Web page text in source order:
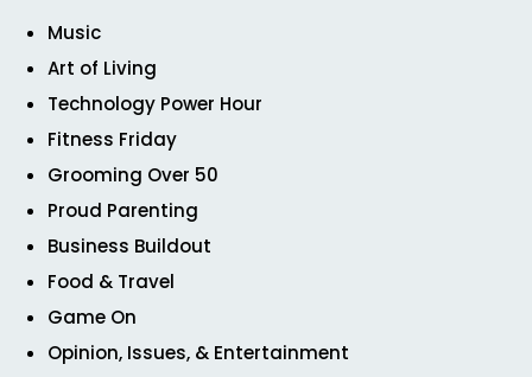
Music
Art of Living
Technology Power Hour
Fitness Friday
Grooming Over 50
Proud Parenting
Business Buildout
Food & Travel
Game On
Opinion, Issues, & Entertainment